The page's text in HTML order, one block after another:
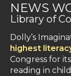
NEWS
Library of
Dolly’s
highest
Congress for
reading in